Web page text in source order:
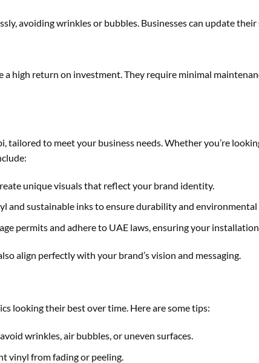
avoiding wrinkles or bubbles. Businesses can update
high return on investment. They require minimal
tailored to meet your business needs. Whether you’re
unique visuals that reflect your brand identity.
and sustainable inks to ensure durability and
permits and adhere to UAE laws, ensuring your
align perfectly with your brand’s vision and messaging.
looking their best over time. Here are some tips:
wrinkles, air bubbles, or uneven surfaces.
vinyl from fading or peeling.